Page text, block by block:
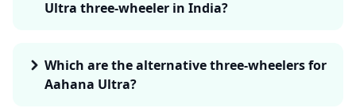
Ultra three-wheeler in India?
Which are the alternative three-wheelers for
Aahana Ultra?